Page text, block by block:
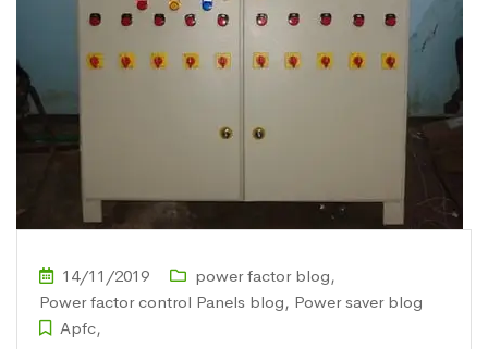
14/11/2019 power factor blog,
Power factor control Panels blog, Power saver blog
Apfc,